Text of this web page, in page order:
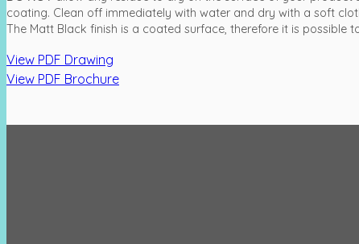
coating. Clean off immediately with water and dry with a soft
The Matt Black finish is a coated surface, therefore it is
View PDF Drawing
View PDF Brochure